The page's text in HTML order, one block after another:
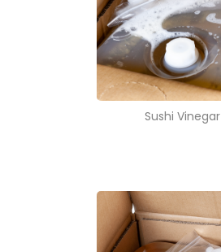
Sushi Vinegar